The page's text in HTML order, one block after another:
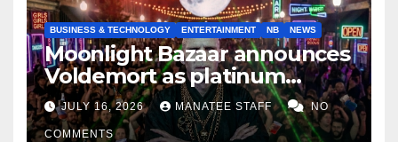
BUSINESS & TECHNOLOGY ENTERTAINMENT NB NEWS
Moonlight Bazaar announces
Voldemort as platinum
sponsor
JULY 16, 2026 MANATEE STAFF NO
COMMENTS